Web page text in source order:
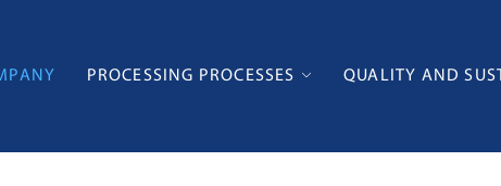
PROCESSING PROCESSES QUALITY AND